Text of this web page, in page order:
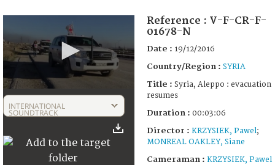
0
seconds
of
6
INTERNATIONAL
SOUNDTRACK
Reference : V-F-CR-F-
01678-N
Date : 19/12/2016
Country/Region : SYRIA
Title : Syria, Aleppo : evacuation
resumes
Duration : 00:03:06
Director : KRZYSIEK, Pawel;
MONREAL OAKLEY, Siane
Cameraman : KRZYSIEK, Pawel